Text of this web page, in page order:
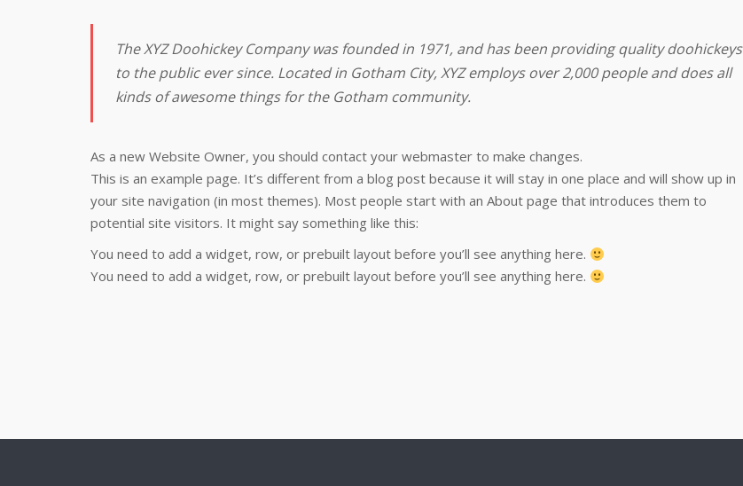
The XYZ Doohickey Company was founded in 1971, and has been providing quality doohickeys
to the public ever since. Located in Gotham City, XYZ employs over 2,000 people and does all
kinds of awesome things for the Gotham community.
As a new Website Owner, you should contact your webmaster to make changes.
This is an example page. It’s different from a blog post because it will stay in one place and will show up in
your site navigation (in most themes). Most people start with an About page that introduces them to
potential site visitors. It might say something like this:
You need to add a widget, row, or prebuilt layout before you’ll see anything here.
You need to add a widget, row, or prebuilt layout before you’ll see anything here.